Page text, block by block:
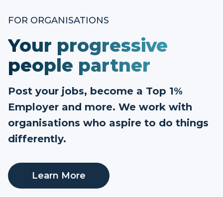
FOR ORGANISATIONS
Your progressive
people partner
Post your jobs, become a Top 1%
Employer and more. We work with
organisations who aspire to do things
differently.
Learn More